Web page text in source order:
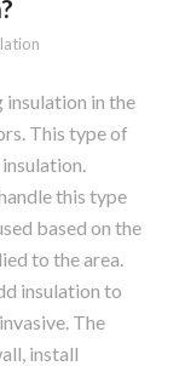
insulation in the
This type of
this type
based on the
to the area.
insulation to
The
install